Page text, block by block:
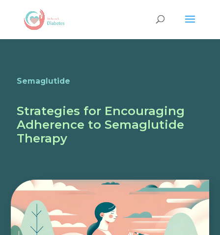
Semaglutide
Strategies for Encouraging
Adherence to Semaglutide
Therapy